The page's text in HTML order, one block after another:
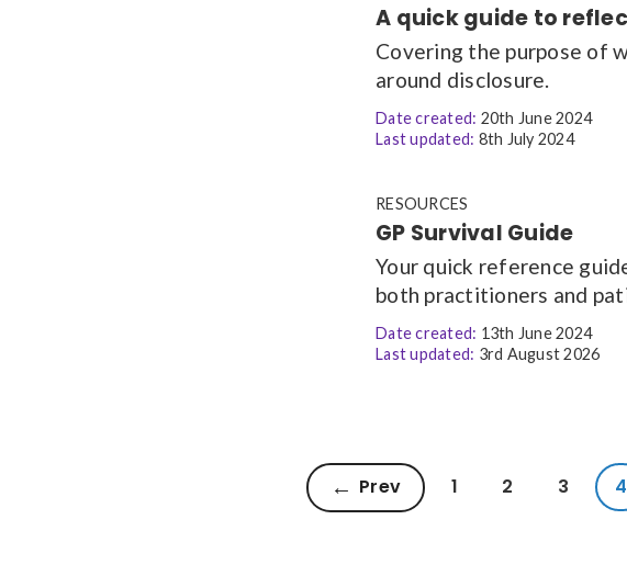
A quick guide to
Covering the purpose of
around disclosure.
Date created: 20th June 2024
Last updated: 8th July 2024
RESOURCES
GP Survival Guide
Your quick reference
both practitioners and
Date created: 13th June 2024
Last updated: 3rd August 2026
Prev 1 2 3 4